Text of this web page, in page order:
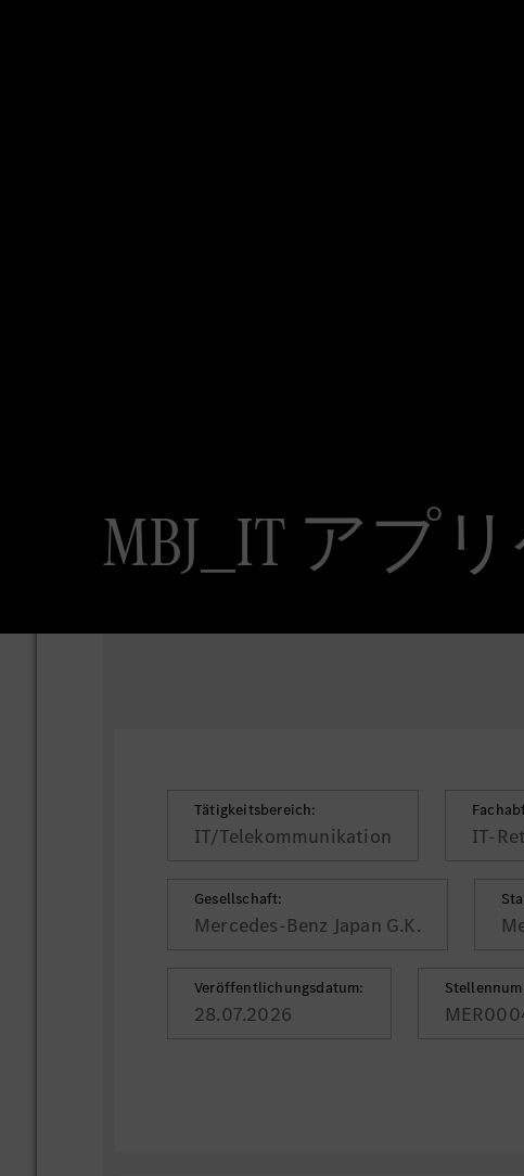
MBJ_IT アプ
Tätigkeitsbereich:
IT/Telekommunikation IT-
Gesellschaft:
Mercedes-Benz Japan G.K.
Veröffentlichungsdatum:
28.07.2026